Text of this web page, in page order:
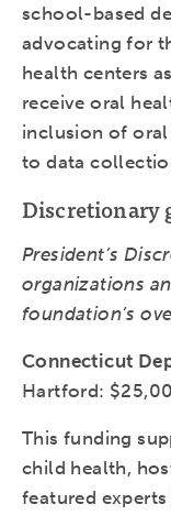
school-based
advocating for
health centers
receive oral
inclusion of
to data
Discretionary
President’s
organizations
foundation’s
Connecticut
Hartford:
This funding
child health,
featured